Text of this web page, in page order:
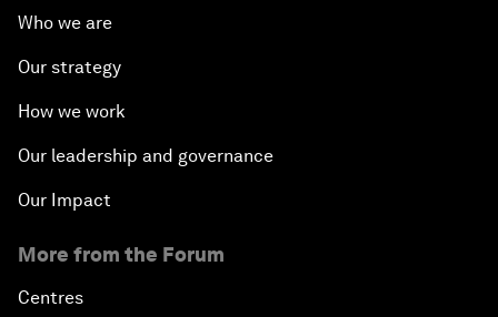
Who we are
Our strategy
How we work
Our leadership and governance
Our Impact
More from the Forum
Centres